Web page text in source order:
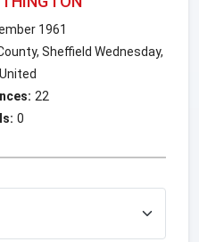
1961
Sheffield Wednesday,
22
0